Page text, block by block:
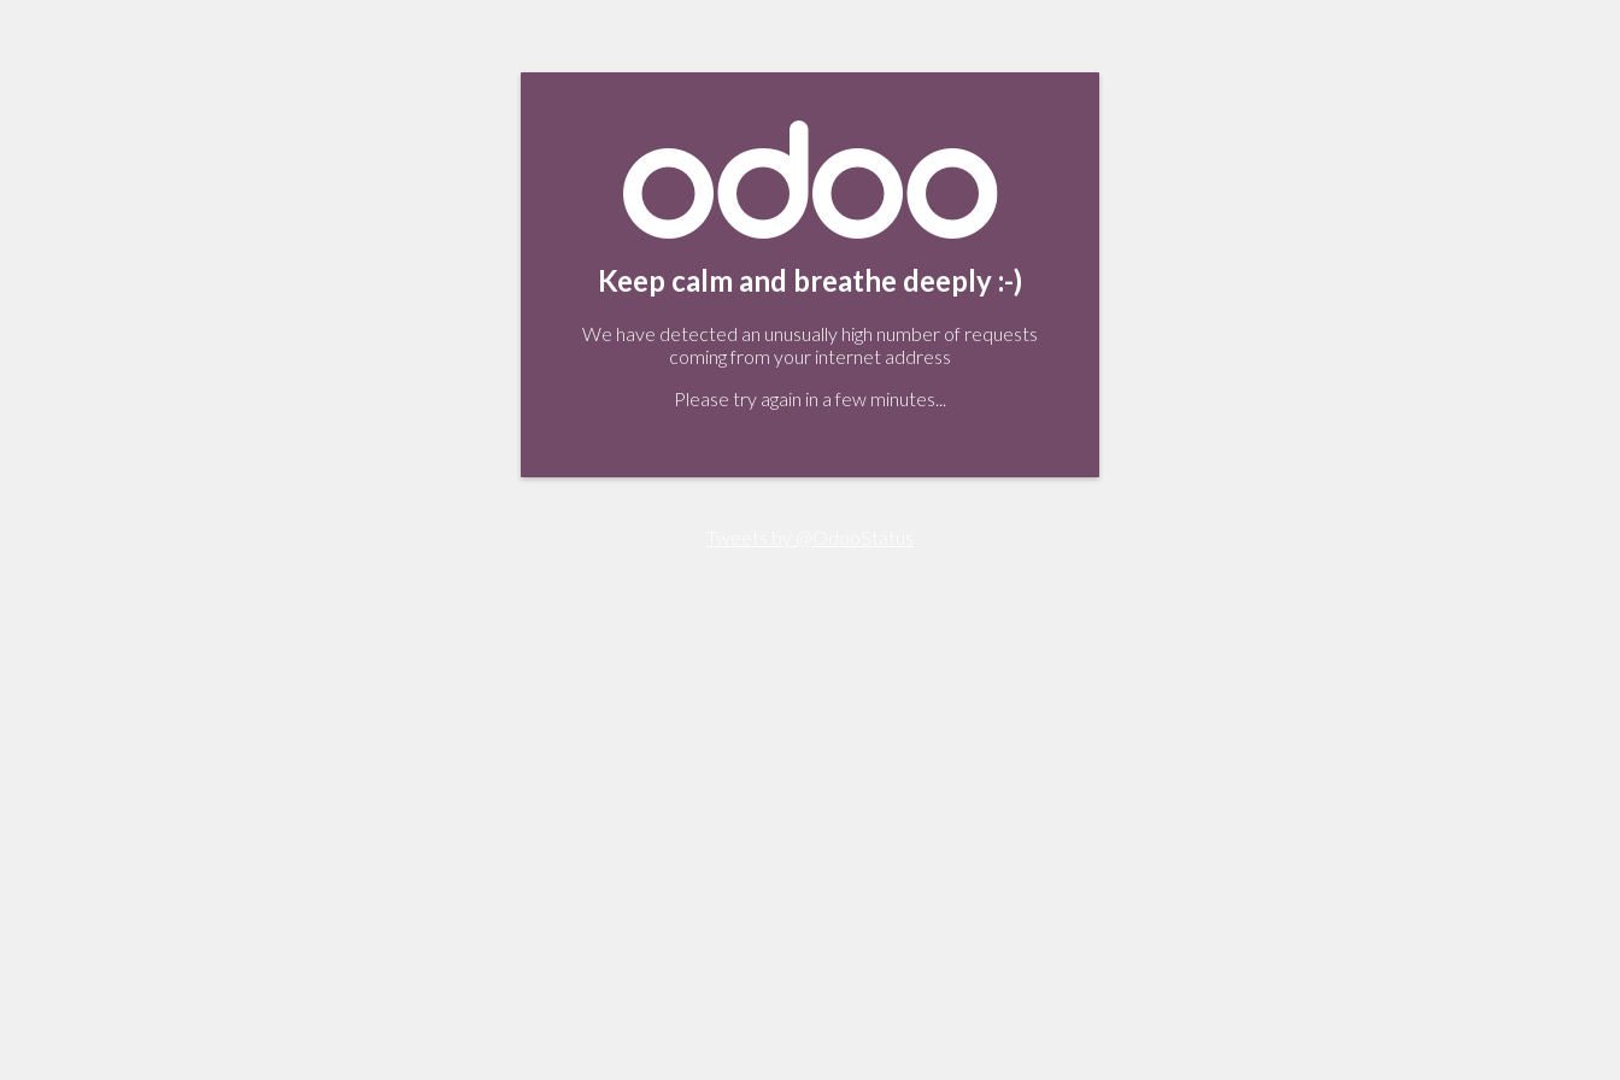
Keep calm and breathe deeply :-)
We have detected an unusually high number of requests
coming from your internet address
Please try again in a few minutes...